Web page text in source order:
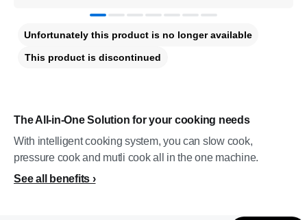
The All-in-One Solution for your cooking needs
With intelligent cooking system, you can slow cook,
pressure cook and mutli cook all in the one machine.
See all benefits
Unfortunately this product is no longer available
This product is discontinued